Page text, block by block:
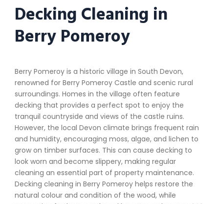
Decking Cleaning in
Berry Pomeroy
Berry Pomeroy is a historic village in South Devon,
renowned for Berry Pomeroy Castle and scenic rural
surroundings. Homes in the village often feature
decking that provides a perfect spot to enjoy the
tranquil countryside and views of the castle ruins.
However, the local Devon climate brings frequent rain
and humidity, encouraging moss, algae, and lichen to
grow on timber surfaces. This can cause decking to
look worn and become slippery, making regular
cleaning an essential part of property maintenance.
Decking cleaning in Berry Pomeroy helps restore the
natural colour and condition of the wood, while